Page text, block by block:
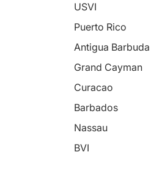
USVI
Puerto Rico
Antigua Barbuda
Grand Cayman
Curacao
Barbados
Nassau
BVI